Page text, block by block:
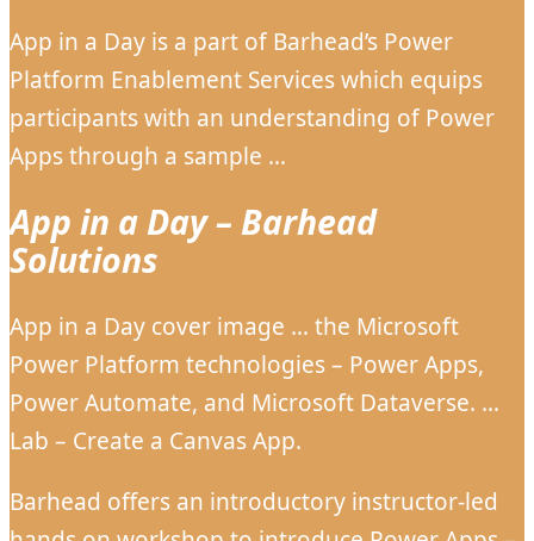
App in a Day is a part of Barhead’s Power
Platform Enablement Services which equips
participants with an understanding of Power
Apps through a sample …
App in a Day – Barhead
Solutions
App in a Day cover image … the Microsoft
Power Platform technologies – Power Apps,
Power Automate, and Microsoft Dataverse. …
Lab – Create a Canvas App.
Barhead offers an introductory instructor-led